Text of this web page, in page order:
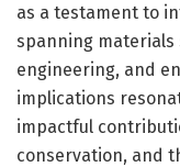
as a testament to
spanning materials
engineering, and
implications
impactful
conservation, and